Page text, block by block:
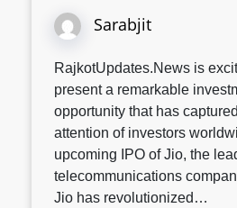
Sarabjit
RajkotUpdates.News is
present a remarkable
opportunity that has
attention of investors
upcoming IPO of Jio, the
telecommunications
Jio has revolutionized…